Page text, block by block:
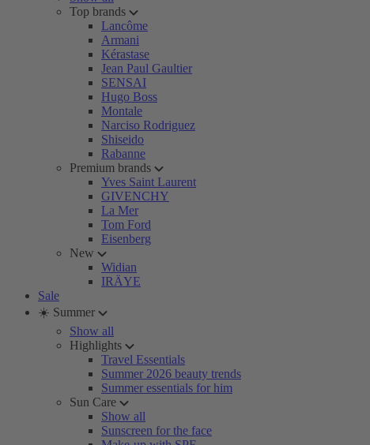
Top brands
Lancôme
Armani
Kérastase
Jean Paul Gaultier
SENSAI
Hugo Boss
Montale
Narciso Rodriguez
Shiseido
Rabanne
Premium brands
Yves Saint Laurent
GIVENCHY
La Mer
Tom Ford
Eisenberg
New
Widian
IRÄYE
Sale
☀️ Summer
Show all
Highlights
Travel Essentials
Summer 2026 beauty trends
Summer essentials for him
Sun Care
Show all
Sunscreen for the face